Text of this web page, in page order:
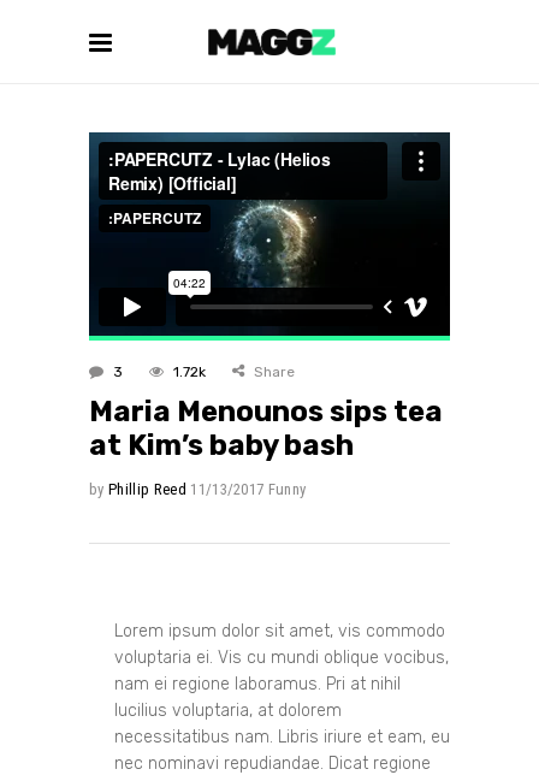
3 1.72k Share
Maria Menounos sips tea
at Kim’s baby bash
by Phillip Reed 11/13/2017 Funny
Lorem ipsum dolor sit amet, vis commodo
voluptaria ei. Vis cu mundi oblique vocibus,
nam ei regione laboramus. Pri at nihil
lucilius voluptaria, at dolorem
necessitatibus nam. Libris iriure et eam, eu
nec nominavi repudiandae. Dicat regione